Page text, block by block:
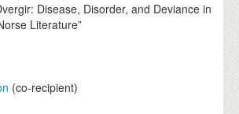
Disease, Disorder, and Deviance in
Literature”
(co-recipient)